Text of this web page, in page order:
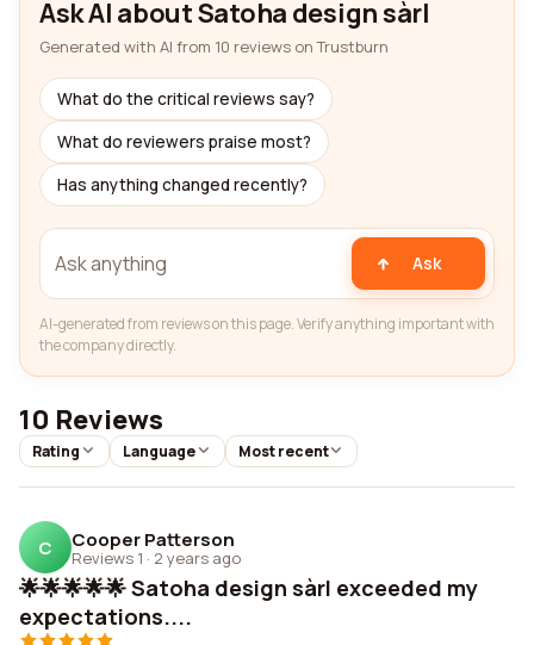
Ask AI about Satoha design sàrl
Generated with AI from 10 reviews on Trustburn
What do the critical reviews say?
What do reviewers praise most?
Has anything changed recently?
Ask
AI-generated from reviews on this page. Verify anything important with
the company directly.
10 Reviews
Rating Language Most recent
C Cooper Patterson
Reviews 1 · 2 years ago
🌟🌟🌟🌟🌟 Satoha design sàrl exceeded my
expectations....